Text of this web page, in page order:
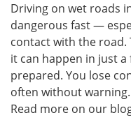
Driving on wet roads
dangerous fast —
contact with the road.
it can happen in just a
prepared. You lose
often without warning.
Read more on our